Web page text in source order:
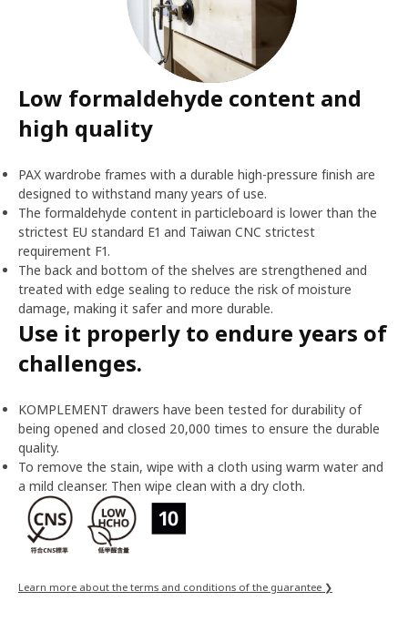
Low formaldehyde content and
high quality
PAX wardrobe frames with a durable high-pressure finish are
designed to withstand many years of use.
The formaldehyde content in particleboard is lower than the
strictest EU standard E1 and Taiwan CNC strictest
requirement F1.
The back and bottom of the shelves are strengthened and
treated with edge sealing to reduce the risk of moisture
damage, making it safer and more durable.
Use it properly to endure years of
challenges.
KOMPLEMENT drawers have been tested for durability of
being opened and closed 20,000 times to ensure the durable
quality.
To remove the stain, wipe with a cloth using warm water and
a mild cleanser. Then wipe clean with a dry cloth.
Learn more about the terms and conditions of the guarantee ❯